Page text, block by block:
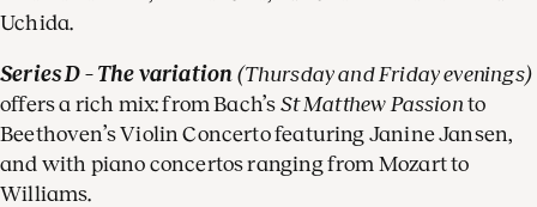
Uchida.
Series D – The variation (Thursday and Friday evenings)
offers a rich mix: from Bach’s St Matthew Passionto
Beethoven’s Violin Concerto featuring Janine Jansen,
and with piano concertos ranging from Mozart to
Williams.